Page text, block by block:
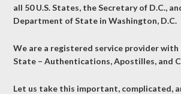
all 50 U.S. States, the Secretary of D.C.,
Department of State in Washington, D.C.
We are a registered service provider
State – Authentications, Apostilles, and
Let us take this important, complicated,